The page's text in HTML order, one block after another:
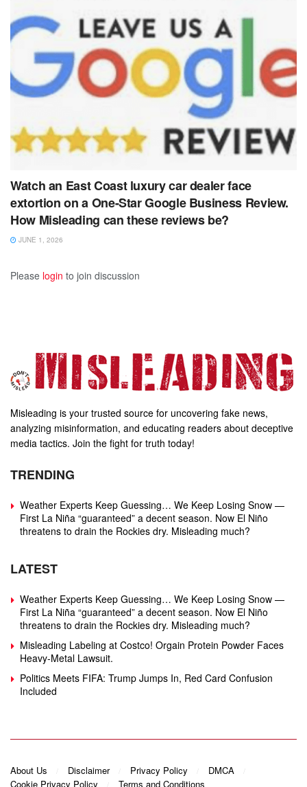
Watch an East Coast luxury car dealer face
extortion on a One-Star Google Business Review.
How Misleading can these reviews be?
JUNE 1, 2026
Please login to join discussion
Misleading is your trusted source for uncovering fake news,
analyzing misinformation, and educating readers about deceptive
media tactics. Join the fight for truth today!
TRENDING
Weather Experts Keep Guessing… We Keep Losing Snow —
First La Niña “guaranteed” a decent season. Now El Niño
threatens to drain the Rockies dry. Misleading much?
LATEST
Weather Experts Keep Guessing… We Keep Losing Snow —
First La Niña “guaranteed” a decent season. Now El Niño
threatens to drain the Rockies dry. Misleading much?
Misleading Labeling at Costco! Orgain Protein Powder Faces
Heavy‑Metal Lawsuit.
Politics Meets FIFA: Trump Jumps In, Red Card Confusion
Included
About Us Disclaimer Privacy Policy
DMCA
Cookie Privacy Policy
Terms and Conditions